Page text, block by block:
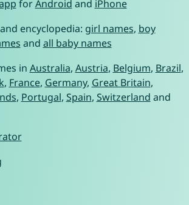
forAndroid and iPhone
encyclopedia: girl names, boy
and all baby names
in Australia, Austria, Belgium, Brazil,
, France, Germany, Great Britain,
, Portugal, Spain, Switzerland and